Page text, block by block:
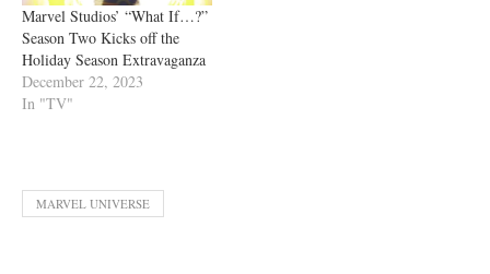
Marvel Studios’ “What If…?”
Season Two Kicks off the
Holiday Season Extravaganza
December 22, 2023
In "TV"
MARVEL UNIVERSE